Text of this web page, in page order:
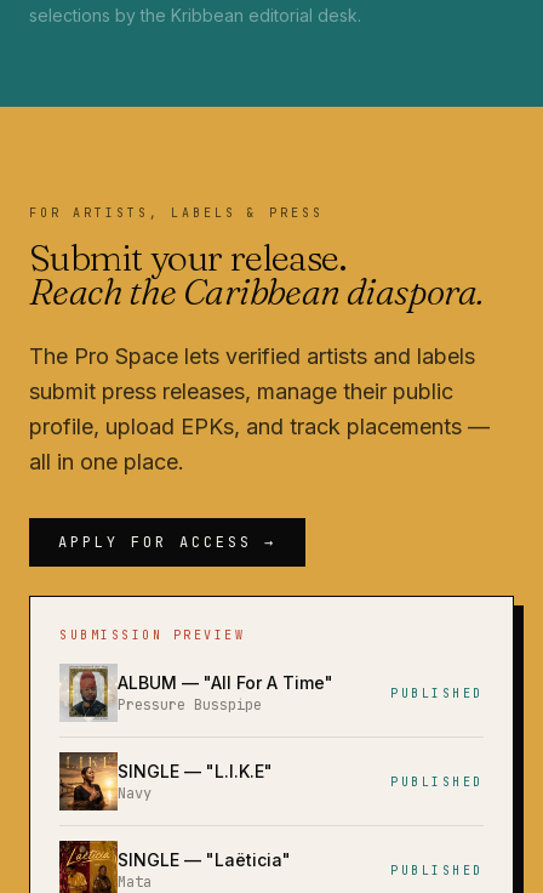
selections by the Kribbean editorial desk.
FOR ARTISTS, LABELS & PRESS
Submit your release.
Reach the Caribbean diaspora.
The Pro Space lets verified artists and labels
submit press releases, manage their public
profile, upload EPKs, and track placements —
all in one place.
APPLY FOR ACCESS →
SUBMISSION PREVIEW
ALBUM — "All For A Time"
Pressure Busspipe
PUBLISHED
SINGLE — "L.I.K.E"
Navy
PUBLISHED
SINGLE — "Laëticia"
Mata
PUBLISHED